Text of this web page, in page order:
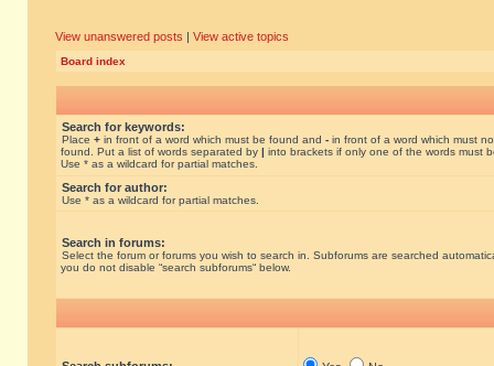
View unanswered posts | View active topics
Board index
Search for keywords:
Place + in front of a word which must be found and - in front of a word which must
found. Put a list of words separated by | into brackets if only one of the words must
Use * as a wildcard for partial matches.
Search for author:
Use * as a wildcard for partial matches.
Search in forums:
Select the forum or forums you wish to search in. Subforums are searched
you do not disable “search subforums“ below.